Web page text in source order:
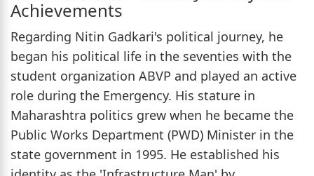
Achievements
Regarding Nitin Gadkari's political journey, he
began his political life in the seventies with the
student organization ABVP and played an active
role during the Emergency. His stature in
Maharashtra politics grew when he became the
Public Works Department (PWD) Minister in the
state government in 1995. He established his